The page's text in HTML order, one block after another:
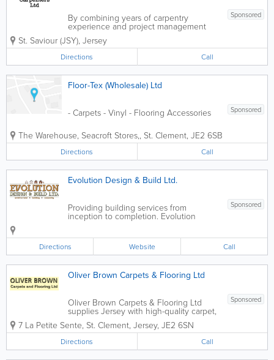
Sponsored
By combining years of carpentry
experience and project management
fundamentals, S P Carpenters Ltd is able
to deliver the type of expertise, quality
and efficiency that is deserved.
Experienced in finished carpentry and
millwork,...
St. Saviour (JSY), Jersey
Directions Call
Floor-Tex (Wholesale) Ltd
Sponsored
- Carpets - Vinyl - Flooring Accessories
The Warehouse, Seacroft Stores,, St. Clement, JE2 6SB
Directions Call
Evolution Design & Build Ltd.
Sponsored
Providing building services from
inception to completion. Evolution
Design & Build can assist with all
Evolution is a locally owned and run
building construction company in
Jersey,...
Directions Website Call
Oliver Brown Carpets & Flooring Ltd
Sponsored
Oliver Brown Carpets & Flooring Ltd
supplies Jersey with high-quality carpet,
hardwood, flooring and renovations,
customized to meet the needs of our
customers. We guarantee the lowest
prices on all major brands and offer
free...
7 La Petite Sente, St. Clement, Jersey, JE2 6SN
Directions Call